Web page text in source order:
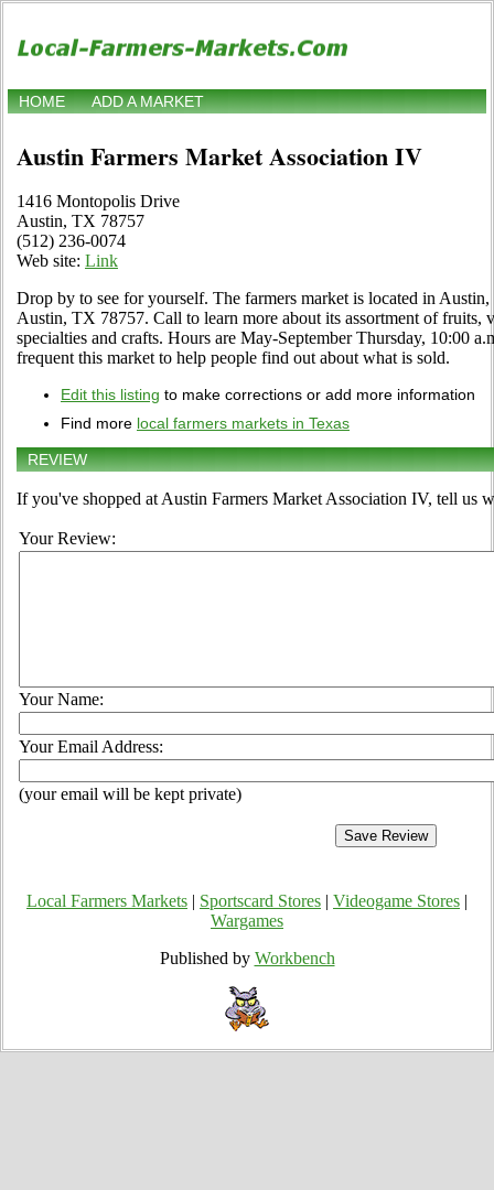
HOME ADD A MARKET
Austin Farmers Market Association IV
1416 Montopolis Drive
Austin, TX 78757
(512) 236-0074
Web site: Link
Drop by to see for yourself. The farmers market is located in
Austin, TX 78757. Call to learn more about its assortment of fruits,
specialties and crafts. Hours are May-September Thursday, 10:00
frequent this market to help people find out about what is sold.
Edit this listing to make corrections or add more information
Find more local farmers markets in Texas
REVIEW
If you've shopped at Austin Farmers Market Association IV, tell us
Your Review:
Your Name:
Your Email Address:
(your email will be kept private)
Local Farmers Markets Sportscard Stores Videogame Stores
Wargames
Published by Workbench